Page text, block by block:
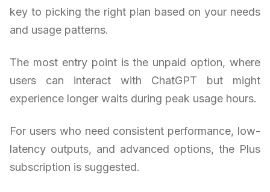
key to picking the right plan based on your needs
and usage patterns.
The most entry point is the unpaid option, where
users can interact with ChatGPT but might
experience longer waits during peak usage hours.
For users who need consistent performance, low-
latency outputs, and advanced options, the Plus
subscription is suggested.